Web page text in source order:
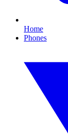
Home
Phones